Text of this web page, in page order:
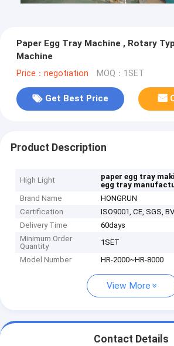
Paper Egg Tray Machine , Rotary
Machine
Price：negotiation MOQ：1SET
Get Best Price
Product Description
High Light paper egg tray
egg tray
Brand Name
HONGRUN
Certification
ISO9001, CE, SGS,
Delivery Time
60days
Minimum Order
Quantity
1SET
Model Number
HR-2000~HR-8000
View More
Contact Details